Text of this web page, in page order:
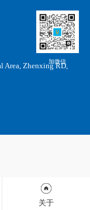
Zhenxing RD,
加微信
关于